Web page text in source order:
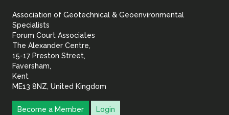
Geoenvironmental
Association of Geotechnical & Geoenvironmental
Specialists
Forum Court Associates
The Alexander Centre,
15-17 Preston Street,
Faversham,
Kent
ME13 8NZ, United Kingdom
Become a Member Login